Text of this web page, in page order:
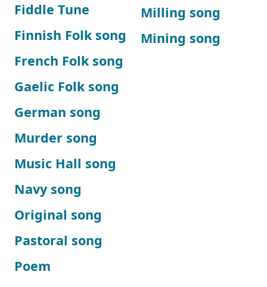
Fiddle Tune
Finnish Folk song
French Folk song
Gaelic Folk song
German song
Milling song
Mining song
Murder song
Music Hall song
Navy song
Original song
Pastoral song
Poem